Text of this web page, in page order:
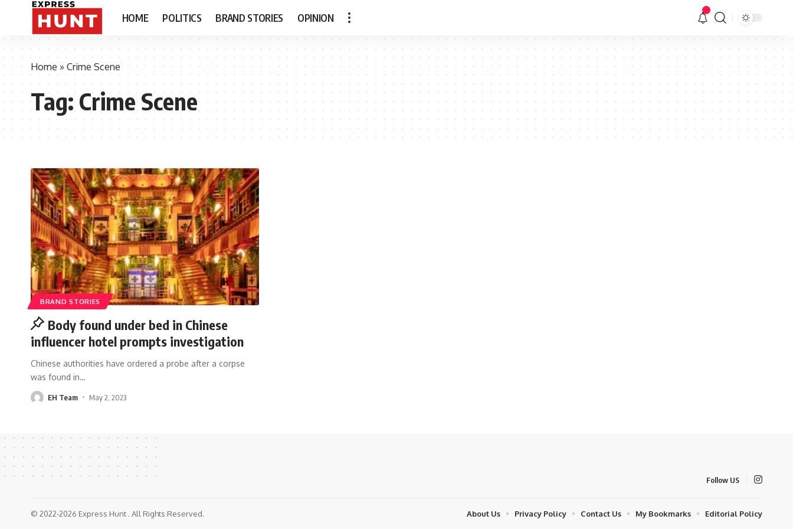
HOME POLITICS BRAND STORIES OPINION
Home»Crime Scene
Tag:Crime Scene
BRAND STORIES
Body found under bed in Chinese
influencer hotel prompts investigation
Chinese authorities have ordered a probe after a corpse
was found in…
EH Team May 2, 2023
Follow US
© 2022-2026 Express Hunt . All Rights Reserved. About Us Privacy Policy Contact Us My Bookmarks Editorial Policy